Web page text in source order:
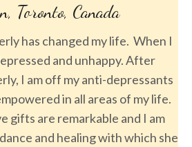
When I
After
my life.
I am
she
Sara,
One session with